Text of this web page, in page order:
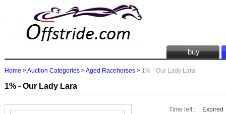
buy
Home >Auction Categories >Aged Racehorses > 1% - Our Lady Lara
1% - Our Lady Lara